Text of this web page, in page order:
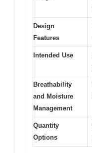
Design
Features
Intended Use
Breathability
and Moisture
Management
Quantity
Options